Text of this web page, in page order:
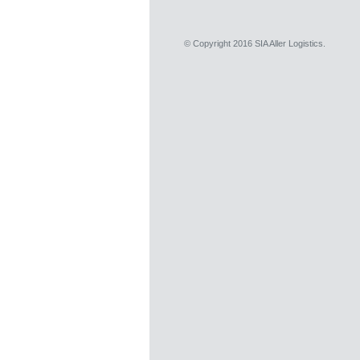
© Copyright 2016 SIA Aller Logistics.